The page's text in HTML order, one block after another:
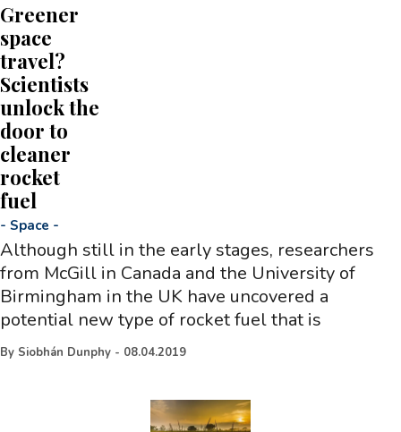
Greener
space
travel?
Scientists
unlock the
door to
cleaner
rocket
fuel
- Space -
Although still in the early stages, researchers
from McGill in Canada and the University of
Birmingham in the UK have uncovered a
potential new type of rocket fuel that is
By Siobhán Dunphy - 08.04.2019